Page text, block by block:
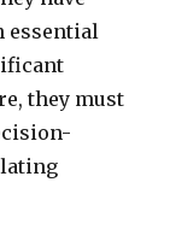
essential
they must